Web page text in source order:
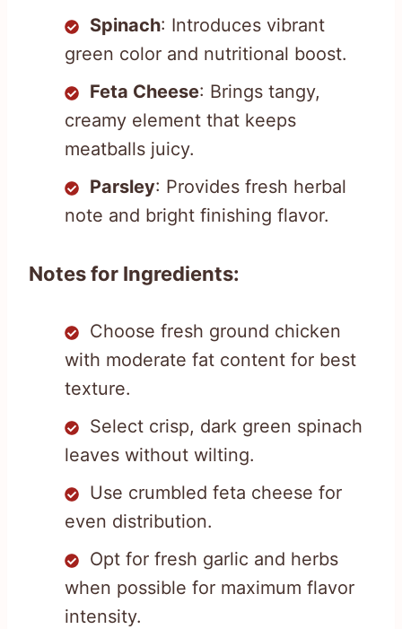
Spinach: Introduces vibrant
green color and nutritional boost.
Feta Cheese: Brings tangy,
creamy element that keeps
meatballs juicy.
Parsley: Provides fresh herbal
note and bright finishing flavor.
Notes for Ingredients:
Choose fresh ground chicken
with moderate fat content for best
texture.
Select crisp, dark green spinach
leaves without wilting.
Use crumbled feta cheese for
even distribution.
Opt for fresh garlic and herbs
when possible for maximum flavor
intensity.